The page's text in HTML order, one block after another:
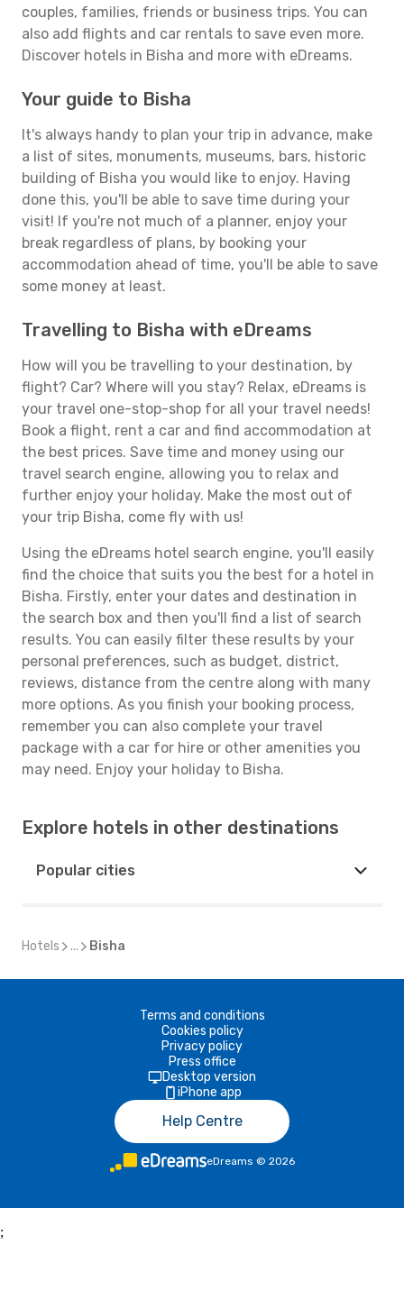
couples, families, friends or business trips. You can
also add flights and car rentals to save even more.
Discover hotels in Bisha and more with eDreams.
Your guide to Bisha
It's always handy to plan your trip in advance, make
a list of sites, monuments, museums, bars, historic
building of Bisha you would like to enjoy. Having
done this, you'll be able to save time during your
visit! If you're not much of a planner, enjoy your
break regardless of plans, by booking your
accommodation ahead of time, you'll be able to save
some money at least.
Travelling to Bisha with eDreams
How will you be travelling to your destination, by
flight? Car? Where will you stay? Relax, eDreams is
your travel one-stop-shop for all your travel needs!
Book a flight, rent a car and find accommodation at
the best prices. Save time and money using our
travel search engine, allowing you to relax and
further enjoy your holiday. Make the most out of
your trip Bisha, come fly with us!
Using the eDreams hotel search engine, you'll easily
find the choice that suits you the best for a hotel in
Bisha. Firstly, enter your dates and destination in
the search box and then you'll find a list of search
results. You can easily filter these results by your
personal preferences, such as budget, district,
reviews, distance from the centre along with many
more options. As you finish your booking process,
remember you can also complete your travel
package with a car for hire or other amenities you
may need. Enjoy your holiday to Bisha.
Explore hotels in other destinations
Popular cities
Hotels ... Bisha
Terms and conditions
Cookies policy
Privacy policy
Press office
Desktop version
iPhone app
Help Centre
eDreams © 2026
;